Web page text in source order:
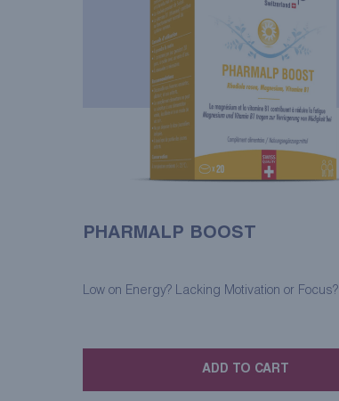
PHARMALP BOOST
Low on Energy? Lacking Motivation or Focus?
ADD TO CART